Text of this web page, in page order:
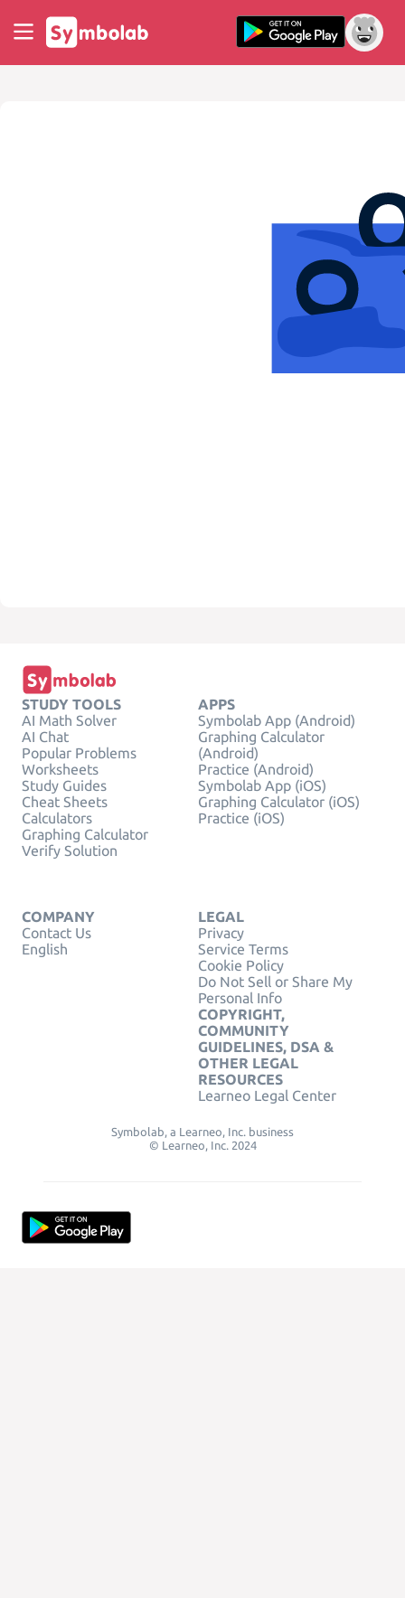
STUDY TOOLS
AI Math Solver
AI Chat
Popular Problems
Worksheets
Study Guides
Cheat Sheets
Calculators
Graphing Calculator
Verify Solution
APPS
Symbolab App (Android)
Graphing Calculator
(Android)
Practice (Android)
Symbolab App (iOS)
Graphing Calculator (iOS)
Practice (iOS)
COMPANY
Contact Us
English
LEGAL
Privacy
Service Terms
Cookie Policy
Do Not Sell or Share My
Personal Info
COPYRIGHT,
COMMUNITY
GUIDELINES, DSA &
OTHER LEGAL
RESOURCES
Learneo Legal Center
Symbolab, a Learneo, Inc. business
© Learneo, Inc. 2024